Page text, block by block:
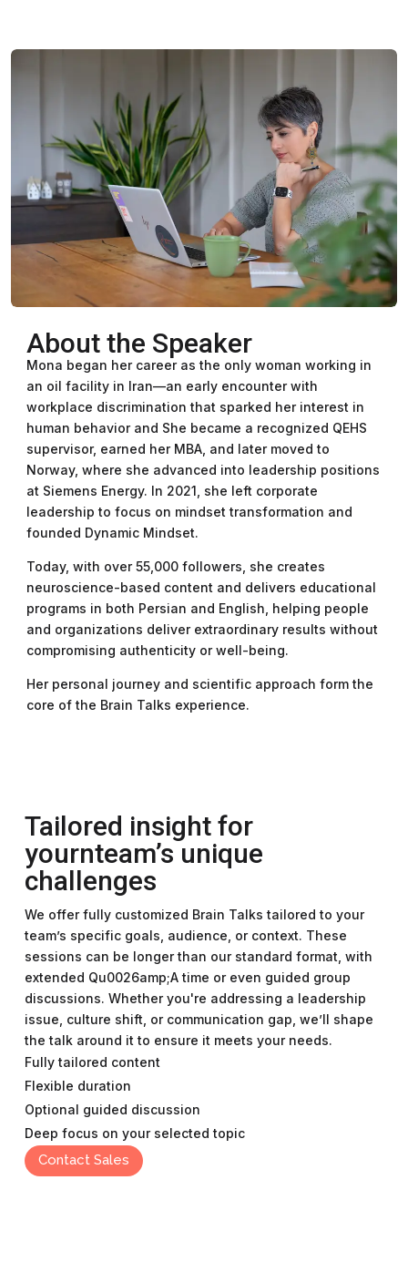
About the Speaker
Mona began her career as the only woman working in
an oil facility in Iran—an early encounter with
workplace discrimination that sparked her interest in
human behavior and She became a recognized QEHS
supervisor, earned her MBA, and later moved to
Norway, where she advanced into leadership positions
at Siemens Energy. In 2021, she left corporate
leadership to focus on mindset transformation and
founded Dynamic Mindset.
Today, with over 55,000 followers, she creates
neuroscience-based content and delivers educational
programs in both Persian and English, helping people
and organizations deliver extraordinary results without
compromising authenticity or well-being.
Her personal journey and scientific approach form the
core of the Brain Talks experience.
Tailored insight for
yournteam’s unique
challenges
We offer fully customized Brain Talks tailored to your
team’s specific goals, audience, or context. These
sessions can be longer than our standard format, with
extended Qu0026amp;A time or even guided group
discussions. Whether you're addressing a leadership
issue, culture shift, or communication gap, we’ll shape
the talk around it to ensure it meets your needs.
Fully tailored content
Flexible duration
Optional guided discussion
Deep focus on your selected topic
Contact Sales